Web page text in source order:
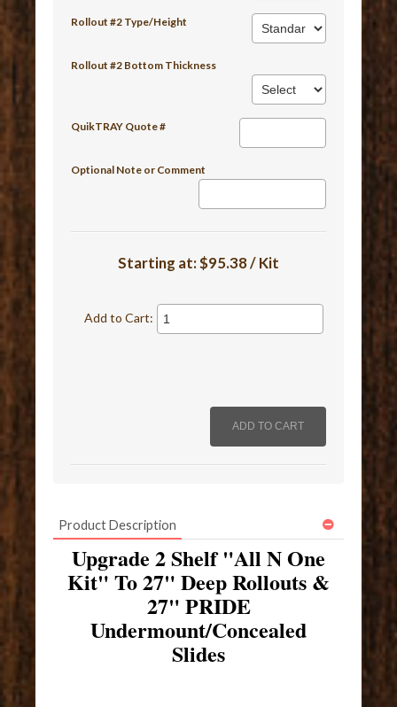
Rollout #2 Type/Height
Rollout #2 Bottom Thickness
QuikTRAY Quote #
Optional Note or Comment
Starting at:$95.38 / Kit
Add to Cart:
Product Description
Upgrade 2 Shelf "All N One
Kit" To 27" Deep Rollouts &
27" PRIDE
Undermount/Concealed
Slides